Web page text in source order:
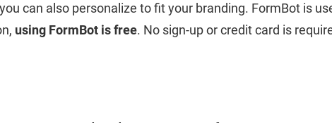
can also personalize to fit your branding. FormBot is
using FormBot is free. No sign-up or credit card is